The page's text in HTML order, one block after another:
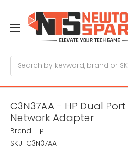
C3N37AA - HP Dual Port
Network Adapter
Brand: HP
SKU: C3N37AA